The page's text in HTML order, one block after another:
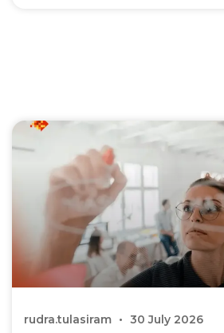
rudra.tulasiram 30 July 2026